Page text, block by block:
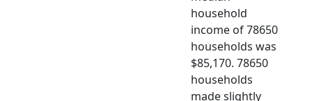
household
income of 78650
households was
$85,170. 78650
households
made slightly